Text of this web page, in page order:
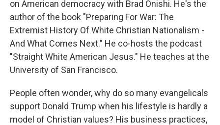
on American democracy with Brad Onishi. He's the
author of the book "Preparing For War: The
Extremist History Of White Christian Nationalism -
And What Comes Next." He co-hosts the podcast
"Straight White American Jesus." He teaches at the
University of San Francisco.
People often wonder, why do so many evangelicals
support Donald Trump when his lifestyle is hardly a
model of Christian values? His business practices,